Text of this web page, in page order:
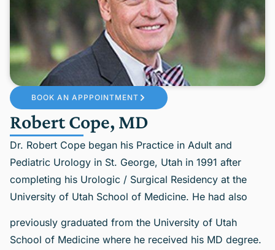
Robert Cope, MD
Dr. Robert Cope began his Practice in Adult and
Pediatric Urology in St. George, Utah in 1991 after
completing his Urologic / Surgical Residency at the
University of Utah School of Medicine. He had also
previously graduated from the University of Utah
School of Medicine where he received his MD degree.
BOOK AN APPPOINTMENT